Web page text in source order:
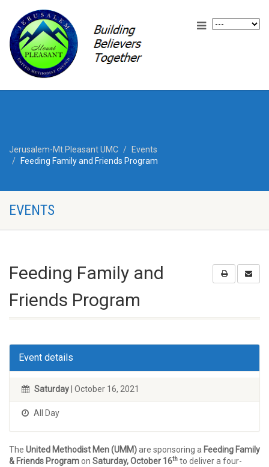
Jerusalem-Mt.Pleasant UMC
Events
Feeding Family and Friends Program
EVENTS
Feeding Family and
Friends Program
Event details
Saturday | October 16, 2021
All Day
The United Methodist Men (UMM)are sponsoring a Feeding Family
& Friends Programon Saturday, October 16th to deliver a four-